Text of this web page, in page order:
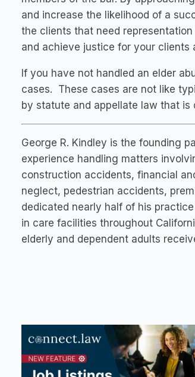
and increase the likelihood of a
the clients that need
and achieve justice for your clients
If you have not handled an elder
cases. These cases are not like
by statute and appellate law that
George R. Kindley is the founding
experience handling matters
construction accidents, financial
neglect, pedestrian accidents,
dedicated nearly half of his
in care facilities throughout
elderly and dependent adults